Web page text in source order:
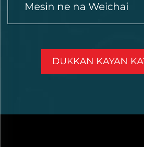
Mesin ne na Weichai
DUKKAN KAYAN